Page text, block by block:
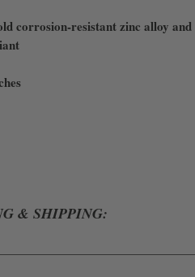
corrosion-resistant zinc alloy and
& SHIPPING:
BE PROCESSED AND